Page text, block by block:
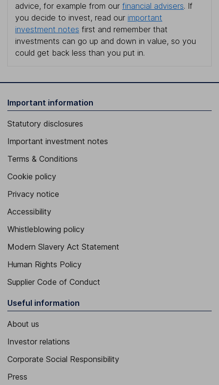
advice, for example from our financial advisers. If
you decide to invest, read our important
investment notes first and remember that
investments can go up and down in value, so you
could get back less than you put in.
Important information
Statutory disclosures
Important investment notes
Terms & Conditions
Cookie policy
Privacy notice
Accessibility
Whistleblowing policy
Modern Slavery Act Statement
Human Rights Policy
Supplier Code of Conduct
Useful information
About us
Investor relations
Corporate Social Responsibility
Press